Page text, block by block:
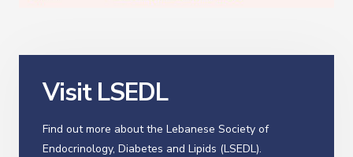
Visit LSEDL
Find out more about the Lebanese Society of
Endocrinology, Diabetes and Lipids (LSEDL).